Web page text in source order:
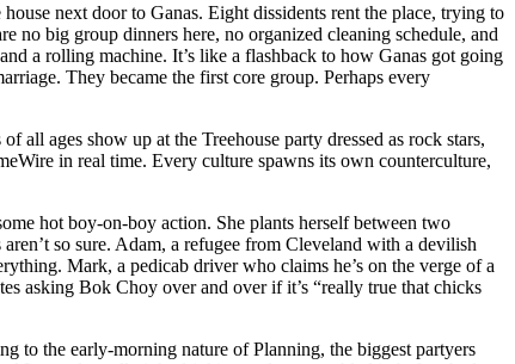
next door to Ganas. Eight dissidents rent the place, trying to
no big group dinners here, no organized cleaning schedule, and
a rolling machine. It’s like a flashback to how Ganas got going
They became the first core group. Perhaps every
all ages show up at the Treehouse party dressed as rock stars,
in real time. Every culture spawns its own counterculture,
hot boy-on-boy action. She plants herself between two
so sure. Adam, a refugee from Cleveland with a devilish
Mark, a pedicab driver who claims he’s on the verge of a
asking Bok Choy over and over if it’s “really true that chicks
to the early-morning nature of Planning, the biggest partyers